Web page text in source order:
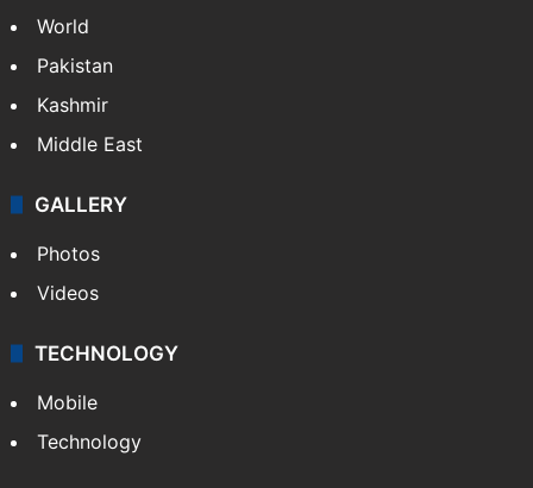
World
Pakistan
Kashmir
Middle East
GALLERY
Photos
Videos
TECHNOLOGY
Mobile
Technology